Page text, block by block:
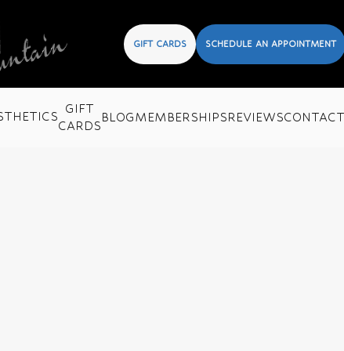
GIFT CARDS SCHEDULE AN APPOINTMENT
GIFT
CARDS
BLOGMEMBERSHIPSREVIEWS